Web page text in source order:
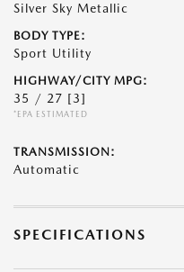
Silver Sky Metallic
BODY TYPE:
Sport Utility
HIGHWAY/CITY MPG:
35 / 27 [3]
*EPA ESTIMATED
TRANSMISSION:
Automatic
SPECIFICATIONS